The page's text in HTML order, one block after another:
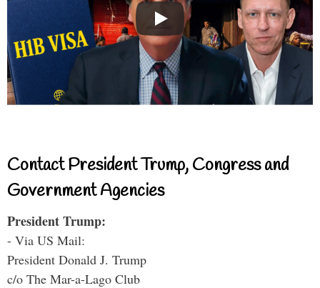
Contact President Trump, Congress and
Government Agencies
President Trump:
- Via US Mail:
President Donald J. Trump
c/o The Mar-a-Lago Club